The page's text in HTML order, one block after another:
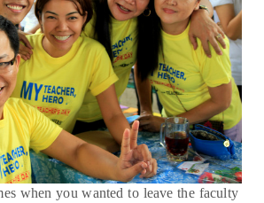
when you wanted to leave the faculty